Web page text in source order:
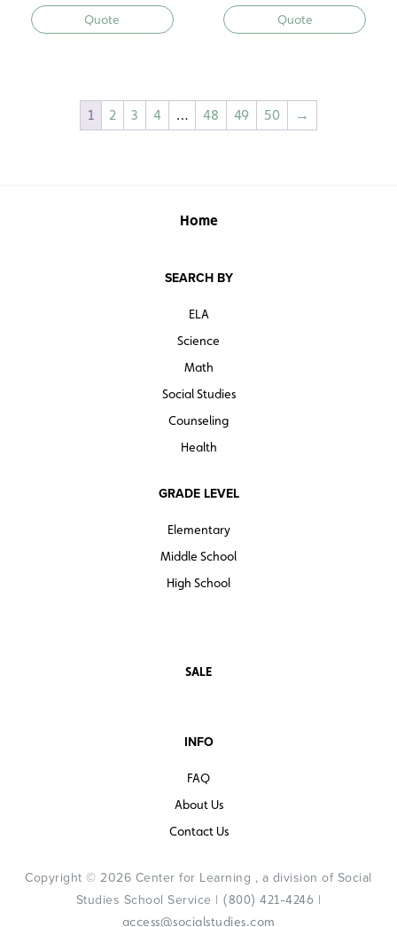
Quote Quote
1 2 3 4 … 48 49 50 →
Home
SEARCH BY
ELA
Science
Math
Social Studies
Counseling
Health
GRADE LEVEL
Elementary
Middle School
High School
SALE
INFO
FAQ
About Us
Contact Us
Copyright © 2026 Center for Learning , a division of Social
Studies School Service | (800) 421-4246 |
access@socialstudies.com